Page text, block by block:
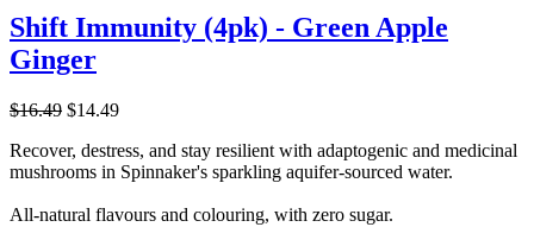
Shift Immunity (4pk) - Green Apple
Ginger
$16.49 $14.49
Recover, destress, and stay resilient with adaptogenic and medicinal
mushrooms in Spinnaker's sparkling aquifer-sourced water.
All-natural flavours and colouring, with zero sugar.